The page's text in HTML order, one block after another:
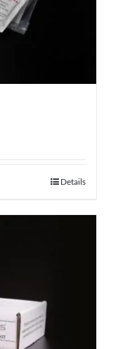
Details